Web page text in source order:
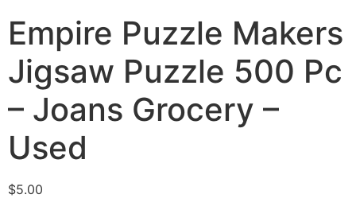
Empire Puzzle Makers
Jigsaw Puzzle 500 Pc
– Joans Grocery –
Used
$5.00